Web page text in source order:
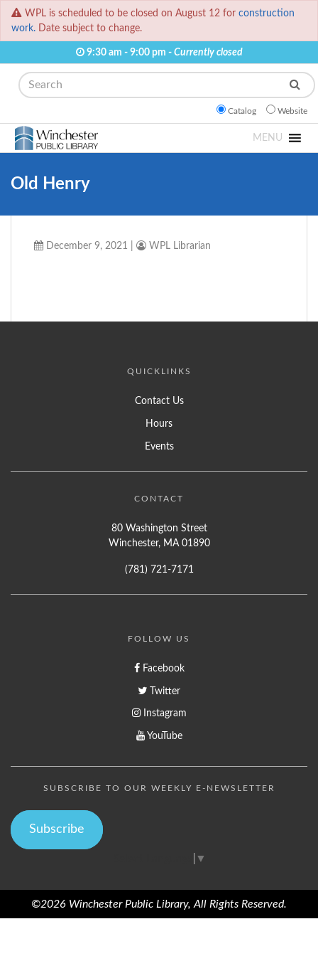
WPL is scheduled to be closed on August 12 for construction
work. Date subject to change.
9:30 am - 9:00 pm - Currently closed
Search
Catalog Website
MENU
Old Henry
December 9, 2021 WPL Librarian
QUICKLINKS
Contact Us
Hours
Events
CONTACT
80 Washington Street
Winchester, MA 01890
(781) 721-7171
FOLLOW US
Facebook
Twitter
Instagram
YouTube
SUBSCRIBE TO OUR WEEKLY E-NEWSLETTER
Subscribe
▼
©2026 Winchester Public Library, All Rights Reserved.